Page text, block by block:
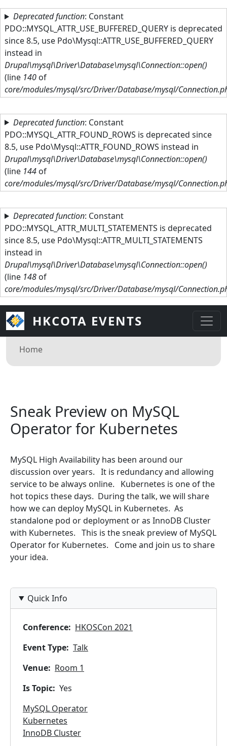
Deprecated function: Constant
PDO::MYSQL_ATTR_USE_BUFFERED_QUERY is deprecated
since 8.5, use Pdo\Mysql::ATTR_USE_BUFFERED_QUERY
instead in
Drupal\mysql\Driver\Database\mysql\Connection::open()
(line 140 of
core/modules/mysql/src/Driver/Database/mysql/
Deprecated function: Constant
PDO::MYSQL_ATTR_FOUND_ROWS is deprecated since
8.5, use Pdo\Mysql::ATTR_FOUND_ROWS instead in
Drupal\mysql\Driver\Database\mysql\Connection::open()
(line 144 of
core/modules/mysql/src/Driver/Database/mysql/
Deprecated function: Constant
PDO::MYSQL_ATTR_MULTI_STATEMENTS is deprecated
since 8.5, use Pdo\Mysql::ATTR_MULTI_STATEMENTS
instead in
Drupal\mysql\Driver\Database\mysql\Connection::open()
(line 148 of
core/modules/mysql/src/Driver/Database/mysql/
Skip to main content
HKCOTA EVENTS
Breadcrumb
Home
Sneak Preview on MySQL
Operator for Kubernetes
MySQL High Availability has been around our
discussion over years. It is redundancy and allowing
service to be always online. Kubernetes is one of the
hot topics these days. During the talk, we will share
how we can deploy MySQL in Kubernetes. As
standalone pod or deployment or as InnoDB Cluster
with Kubernetes. This is the sneak preview of MySQL
Operator for Kubernetes. Come and join us to share
your idea.
Quick Info
Conference
HKOSCon 2021
Event Type Talk
Venue
Room 1
Is Topic Yes
MySQL Operator
Kubernetes
InnoDB Cluster